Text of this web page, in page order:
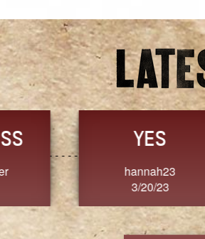
FORGIVENESS
Jennifer ZOUCHA
3/20/23